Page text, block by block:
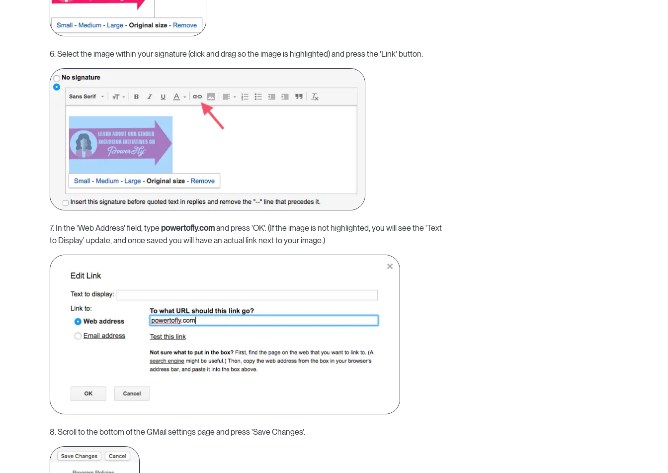
6. Select the image within your signature (click and drag so the image is highlighted) and press the 'Link' button.
7. In the 'Web Address' field, typepowertofly.comand press 'OK'. (If the image is not highlighted, you will see the 'Text
to Display' update, and once saved you will have an actual link next to your image.)
8. Scroll to the bottom of the GMail settings page and press 'Save Changes'.